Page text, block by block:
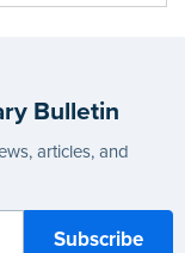
Bulletin
articles, and